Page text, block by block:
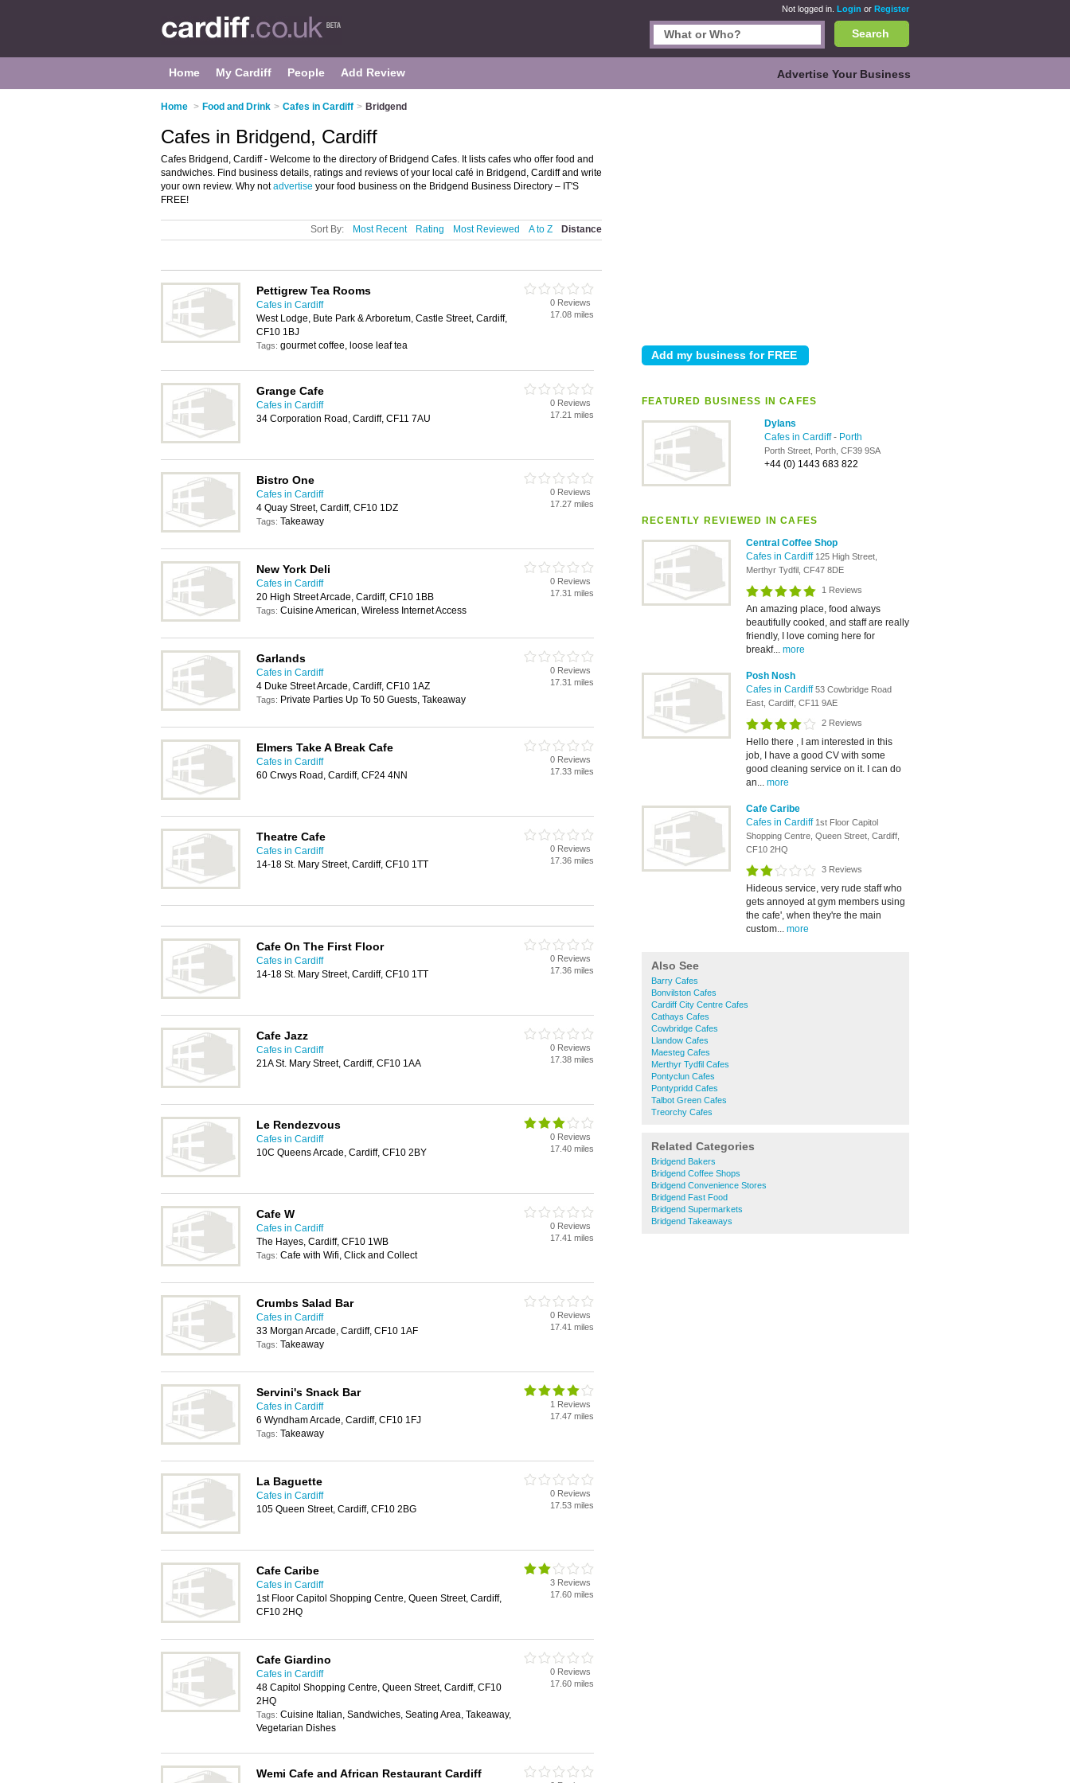
Not logged in. Login or Register
Search
Home My Cardiff People Add Review Advertise Your Business
Home > Food and Drink > Cafes in Cardiff > Bridgend
FEATURED BUSINESS IN CAFES
Dylans
Cafes in Cardiff- Porth
Porth Street, Porth, CF39 9SA
+44 (0) 1443 683 822
RECENTLY REVIEWED IN CAFES
Central Coffee Shop
Cafes in Cardiff 125 High Street,
Merthyr Tydfil, CF47 8DE
1 Reviews
An amazing place, food always
beautifully cooked, and staff are really
friendly, I love coming here for
breakf... more
Posh Nosh
Cafes in Cardiff53 Cowbridge Road
East, Cardiff, CF11 9AE
2 Reviews
Hello there , I am interested in this
job, I have a good CV with some
good cleaning service on it. I can do
an... more
Cafe Caribe
Cafes in Cardiff 1st Floor Capitol
Shopping Centre, Queen Street, Cardiff,
CF10 2HQ
3 Reviews
Hideous service, very rude staff who
gets annoyed at gym members using
the cafe', when they're the main
custom... more
Also See
Barry Cafes
Bonvilston Cafes
Cardiff City Centre Cafes
Cathays Cafes
Cowbridge Cafes
Llandow Cafes
Maesteg Cafes
Merthyr Tydfil Cafes
Pontyclun Cafes
Pontypridd Cafes
Talbot Green Cafes
Treorchy Cafes
Related Categories
Bridgend Bakers
Bridgend Coffee Shops
Bridgend Convenience Stores
Bridgend Fast Food
Bridgend Supermarkets
Bridgend Takeaways
Cafes in Bridgend, Cardiff
Cafes Bridgend, Cardiff - Welcome to the directory of Bridgend Cafes. It lists cafes who offer food and
sandwiches. Find business details, ratings and reviews of your local café in Bridgend, Cardiff and write
your own review. Why notadvertise your food business on the Bridgend Business Directory – IT'S
FREE!
Sort By: Most Recent Rating Most Reviewed A to Z Distance
Pettigrew Tea Rooms
Cafes in Cardiff
West Lodge, Bute Park & Arboretum, Castle Street, Cardiff,
CF10 1BJ
Tags: gourmet coffee, loose leaf tea
0 Reviews
17.08 miles
Grange Cafe
Cafes in Cardiff
34 Corporation Road, Cardiff, CF11 7AU
0 Reviews
17.21 miles
Bistro One
Cafes in Cardiff
4 Quay Street, Cardiff, CF10 1DZ
Tags: Takeaway
0 Reviews
17.27 miles
New York Deli
Cafes in Cardiff
20 High Street Arcade, Cardiff, CF10 1BB
Tags: Cuisine American, Wireless Internet Access
0 Reviews
17.31 miles
Garlands
Cafes in Cardiff
4 Duke Street Arcade, Cardiff, CF10 1AZ
Tags: Private Parties Up To 50 Guests, Takeaway
0 Reviews
17.31 miles
Elmers Take A Break Cafe
Cafes in Cardiff
60 Crwys Road, Cardiff, CF24 4NN
0 Reviews
17.33 miles
Theatre Cafe
Cafes in Cardiff
14-18 St. Mary Street, Cardiff, CF10 1TT
0 Reviews
17.36 miles
Cafe On The First Floor
Cafes in Cardiff
14-18 St. Mary Street, Cardiff, CF10 1TT
0 Reviews
17.36 miles
Cafe Jazz
Cafes in Cardiff
21A St. Mary Street, Cardiff, CF10 1AA
0 Reviews
17.38 miles
Le Rendezvous
Cafes in Cardiff
10C Queens Arcade, Cardiff, CF10 2BY
0 Reviews
17.40 miles
Cafe W
Cafes in Cardiff
The Hayes, Cardiff, CF10 1WB
Tags: Cafe with Wifi, Click and Collect
0 Reviews
17.41 miles
Crumbs Salad Bar
Cafes in Cardiff
33 Morgan Arcade, Cardiff, CF10 1AF
Tags: Takeaway
0 Reviews
17.41 miles
Servini's Snack Bar
Cafes in Cardiff
6 Wyndham Arcade, Cardiff, CF10 1FJ
Tags: Takeaway
1 Reviews
17.47 miles
La Baguette
Cafes in Cardiff
105 Queen Street, Cardiff, CF10 2BG
0 Reviews
17.53 miles
Cafe Caribe
Cafes in Cardiff
1st Floor Capitol Shopping Centre, Queen Street, Cardiff,
CF10 2HQ
3 Reviews
17.60 miles
Cafe Giardino
Cafes in Cardiff
48 Capitol Shopping Centre, Queen Street, Cardiff, CF10
2HQ
Tags: Cuisine Italian, Sandwiches, Seating Area, Takeaway,
Vegetarian Dishes
0 Reviews
17.60 miles
Wemi Cafe and African Restaurant Cardiff